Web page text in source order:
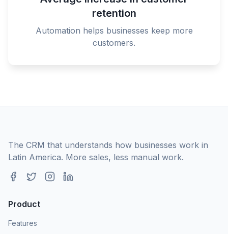
retention
Automation helps businesses keep more
customers.
The CRM that understands how businesses work in
Latin America. More sales, less manual work.
Product
Features